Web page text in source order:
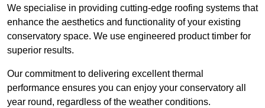
We specialise in providing cutting-edge roofing systems that
enhance the aesthetics and functionality of your existing
conservatory space. We use engineered product timber for
superior results.
Our commitment to delivering excellent thermal
performance ensures you can enjoy your conservatory all
year round, regardless of the weather conditions.